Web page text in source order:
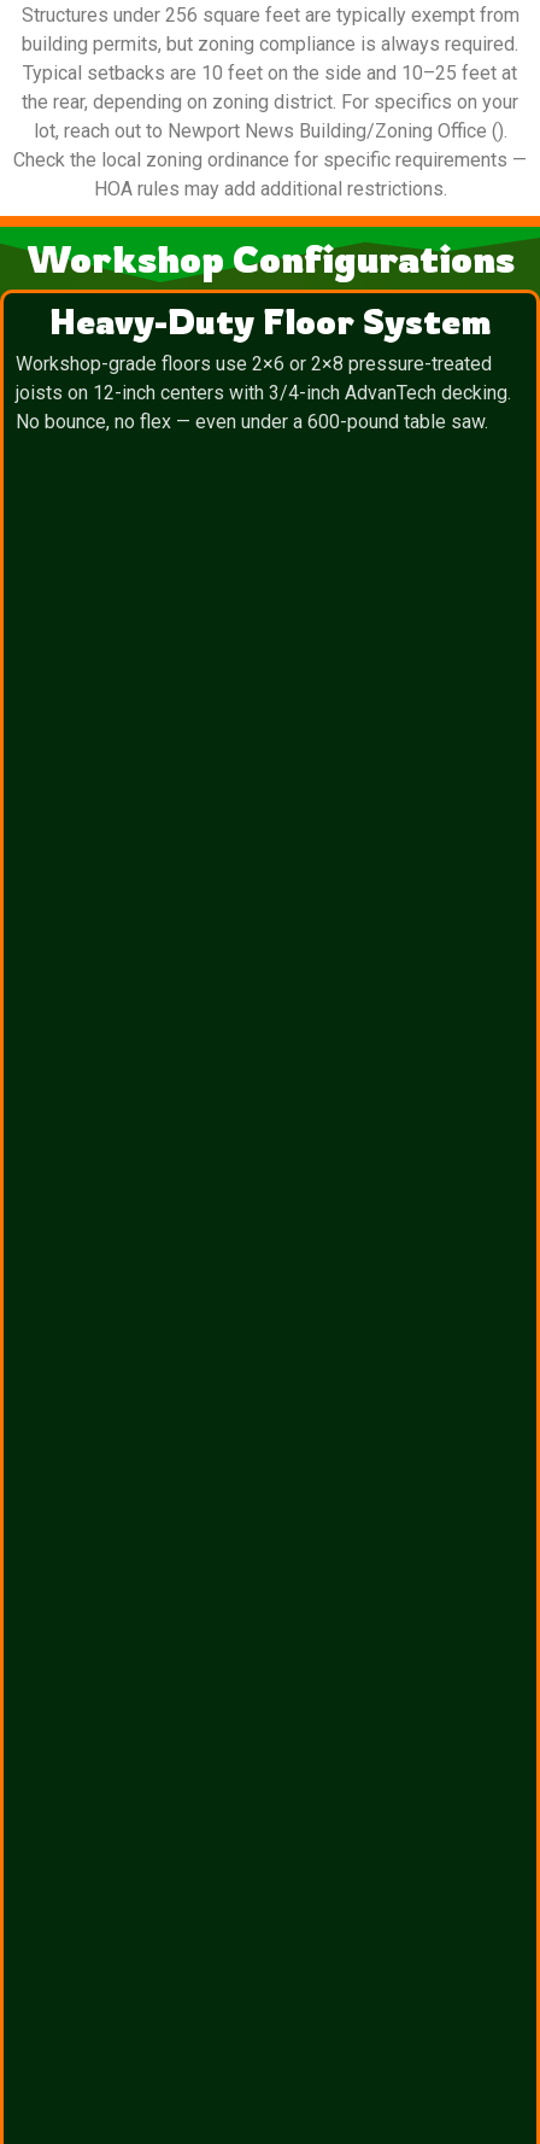
Structures under 256 square feet are typically exempt from
building permits, but zoning compliance is always required.
Typical setbacks are 10 feet on the side and 10–25 feet at
the rear, depending on zoning district. For specifics on your
lot, reach out to Newport News Building/Zoning Office ().
Check the local zoning ordinance for specific requirements —
HOA rules may add additional restrictions.
Workshop Configurations
Heavy-Duty Floor System
Workshop-grade floors use 2×6 or 2×8 pressure-treated
joists on 12-inch centers with 3/4-inch AdvanTech decking.
No bounce, no flex — even under a 600-pound table saw.